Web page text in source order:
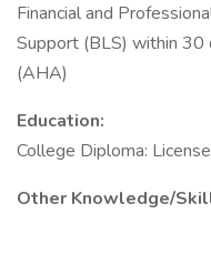
Financial and
Support (BLS) within 30
(AHA)
Education:
College Diploma:
Other Knowledge/